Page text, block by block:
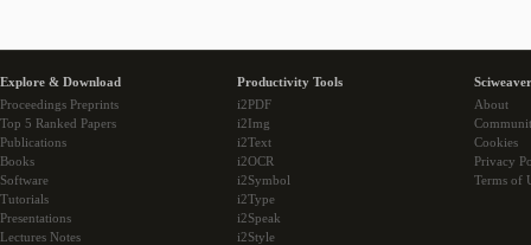
Explore & Download
Proceedings Preprints
Top 5 Ranked Papers
Publications
Books
Software
Tutorials
Presentations
Lectures Notes
Productivity Tools
i2PDF
i2Img
i2Text
i2OCR
i2Symbol
i2Type
i2Speak
i2Style
About
Cookies
Privacy
Terms of